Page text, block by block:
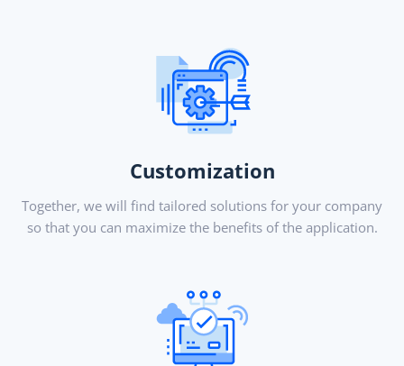
Customization
Together, we will find tailored solutions for your company
so that you can maximize the benefits of the application.